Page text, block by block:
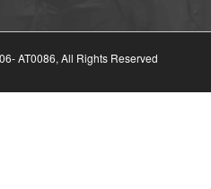
AT0086, All Rights Reserved